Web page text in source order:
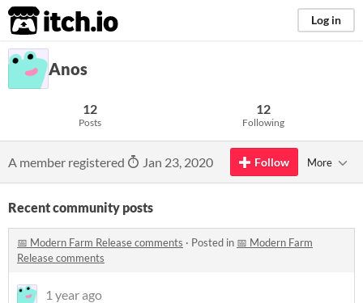
itch.io Log in
Anos
12
Posts
12
Following
A member registered Jan 23, 2020 Follow More
Recent community posts
📅 Modern Farm Release comments · Posted in 📅 Modern Farm
Release comments
1 year ago